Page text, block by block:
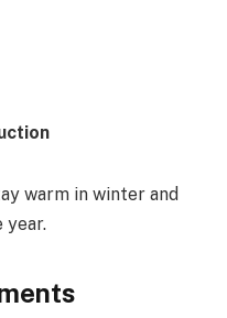
warm in winter and